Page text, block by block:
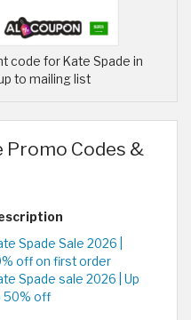
code for Kate Spade in
to mailing list
Promo Codes &
Spade Sale 2026 |
off on first order
Spade sale 2026 | Up
50% off